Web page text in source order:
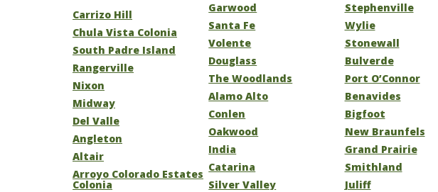
Carrizo Hill
Chula Vista Colonia
South Padre Island
Rangerville
Nixon
Midway
Del Valle
Angleton
Altair
Arroyo Colorado Estates
Colonia
Garwood
Santa Fe
Volente
Douglass
The Woodlands
Alamo Alto
Conlen
Oakwood
India
Catarina
Silver Valley
Stephenville
Wylie
Stonewall
Bulverde
Port O’Connor
Benavides
Bigfoot
New Braunfels
Grand Prairie
Smithland
Juliff